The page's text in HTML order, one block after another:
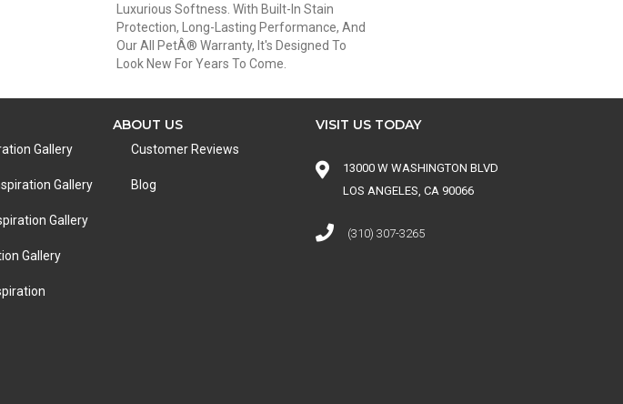
Luxurious Softness. With Built-In Stain
Protection, Long-Lasting Performance, And
Our All PetÂ® Warranty, It's Designed To
Look New For Years To Come.
Gallery
Gallery
Gallery
Gallery
ABOUT US
Customer Reviews
Blog
VISIT US TODAY
13000 W WASHINGTON BLVD
LOS ANGELES, CA 90066
(310) 307-3265